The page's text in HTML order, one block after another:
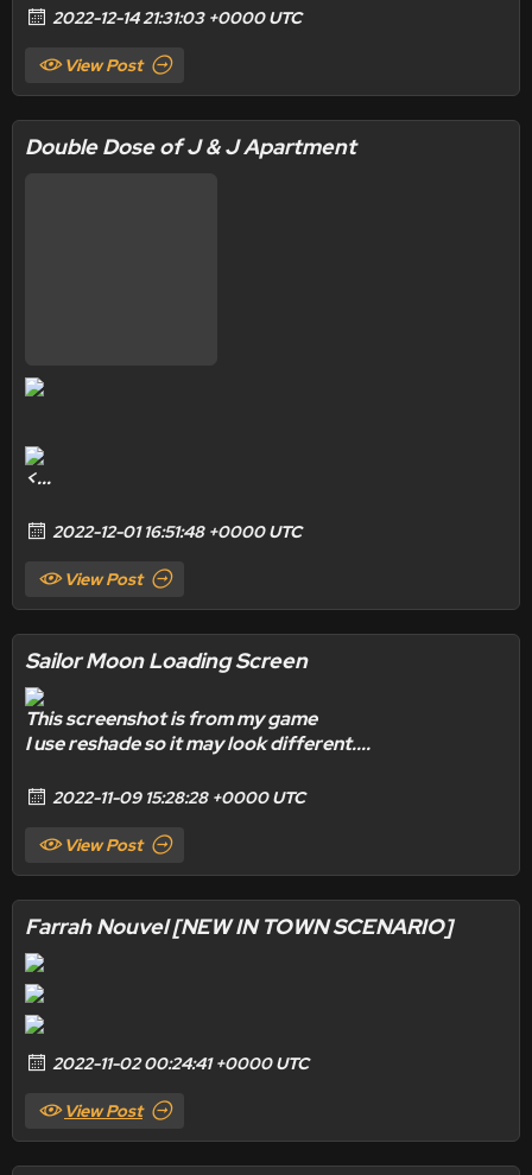
2022-12-14 21:31:03 +0000 UTC
View Post
Double Dose of J & J Apartment
<...
2022-12-01 16:51:48 +0000 UTC
View Post
Sailor Moon Loading Screen
This screenshot is from my game
I use reshadeso it may look different....
2022-11-09 15:28:28 +0000 UTC
View Post
Farrah Nouvel [NEW IN TOWN SCENARIO]
2022-11-02 00:24:41 +0000 UTC
View Post